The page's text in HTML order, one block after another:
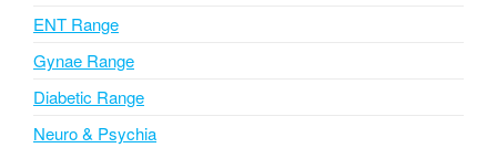
e
:
ENT Range
Gynae Range
Diabetic Range
Neuro & Psychia